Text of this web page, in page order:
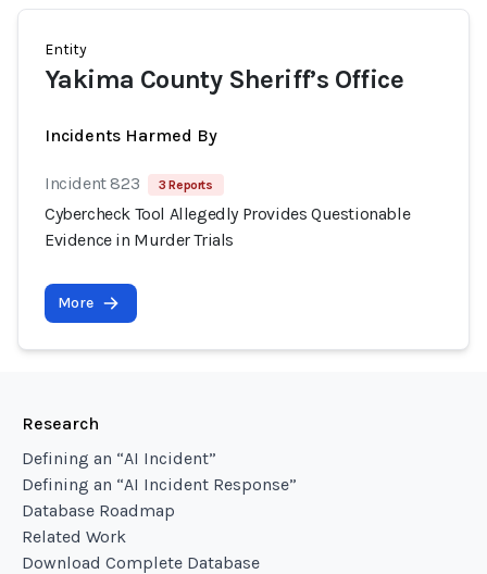
Entity
Yakima County Sheriff’s Office
Incidents Harmed By
Incident 823 3 Reports
Cybercheck Tool Allegedly Provides Questionable
Evidence in Murder Trials
More
Research
Defining an “AI Incident”
Defining an “AI Incident Response”
Database Roadmap
Related Work
Download Complete Database